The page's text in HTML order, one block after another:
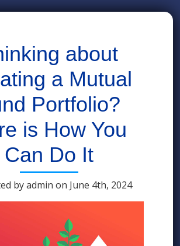
about
a Mutual
Portfolio?
is How You
Can Do It
by admin on June 4th, 2024